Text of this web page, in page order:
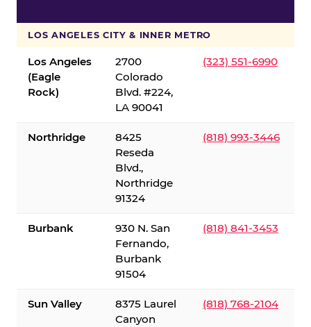
LOS ANGELES CITY & INNER METRO
Los Angeles
(Eagle
Rock)
2700
Colorado
Blvd. #224,
LA 90041
(323) 551-6990
Northridge
8425
Reseda
Blvd.,
Northridge
91324
(818) 993-3446
Burbank
930 N. San
Fernando,
Burbank
91504
(818) 841-3453
Sun Valley
8375 Laurel
Canyon
(818) 768-2104